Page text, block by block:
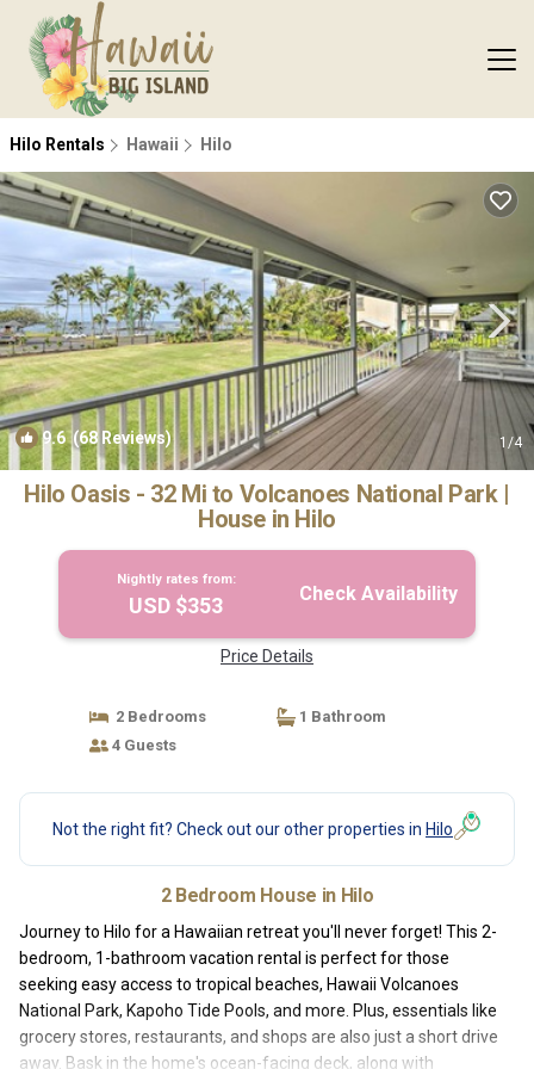
Hilo Rentals Hawaii Hilo
9.6(68 Reviews) 1 /4
Hilo Oasis - 32 Mi to Volcanoes National Park |
House in Hilo
Nightly rates from:
USD $353 Check Availability
Price Details
2 Bedrooms
1 Bathroom
4 Guests
Not the right fit? Check out our other properties in Hilo
2 Bedroom House in Hilo
Journey to Hilo for a Hawaiian retreat you'll never forget! This 2-
bedroom, 1-bathroom vacation rental is perfect for those
seeking easy access to tropical beaches, Hawaii Volcanoes
National Park, Kapoho Tide Pools, and more. Plus, essentials like
grocery stores, restaurants, and shops are also just a short drive
away. Bask in the home's ocean-facing deck, along with